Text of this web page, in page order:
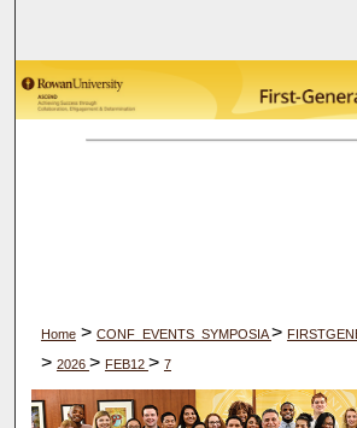
Browse
My Account
Home > CONF_EVENTS_SYMPOSIA>
> 2026 > FEB12 > 7